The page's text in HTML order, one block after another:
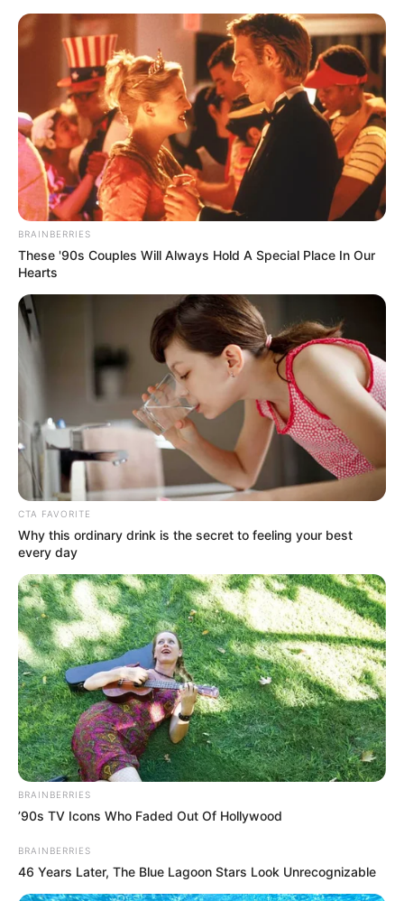
Sunday, August 9, 2026
LAWMAKER
IN
ANAMBRA
March 14, 2022